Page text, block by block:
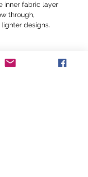
inner fabric layer
through,
designs.